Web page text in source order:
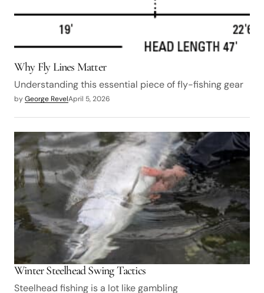
Why Fly Lines Matter
Understanding this essential piece of fly-fishing gear
byGeorge RevelApril 5, 2026
Winter Steelhead Swing Tactics
Steelhead fishing is a lot like gambling